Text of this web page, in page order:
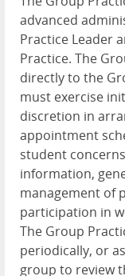
advanced
Practice Leader
Practice. The
directly to the
must exercise
discretion in
appointment
student
information,
management of
participation in
The Group
periodically, or
group to review